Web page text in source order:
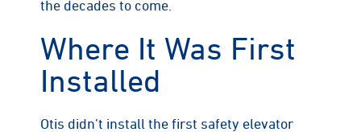
the decades to come.
Where It Was First
Installed
Otis didn’t install the first safety elevator